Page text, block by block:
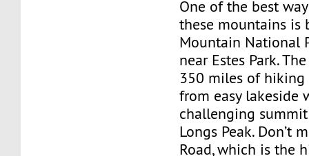
One of the best
these mountains is
Mountain National
near Estes Park.
350 miles of hiking
from easy lakeside
challenging
Longs Peak. Don’t
Road, which is the